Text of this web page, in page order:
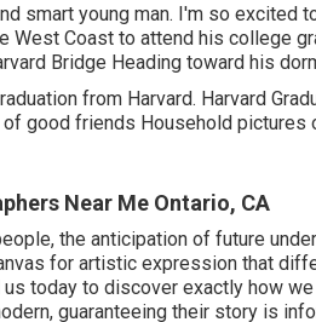
smart young man. I'm so excited
Coast to attend his college
Bridge Heading toward his
from Harvard. Harvard
good friends Household pictures
Near Me Ontario, CA
the anticipation of future
for artistic expression that
us today to discover exactly how
guaranteeing their story is